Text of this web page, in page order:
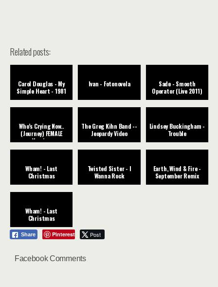
Related posts:
Carol Douglas - My
Simple Heart - 1981
Ivan - Fotonovela
Sade - Smooth
Operator (Live 2011)
Who’s Crying Now..
(Journey) FEMALE
Version
The Greg Kihn Band --
Jeopardy Video
Lindsey Buckingham -
Trouble
Wham! - Last
Christmas
Twisted Sister - I
Wanna Rock
Earth, Wind & Fire -
September Remix
Wham! - Last
Christmas
Share Pinterest Post
Facebook Comments